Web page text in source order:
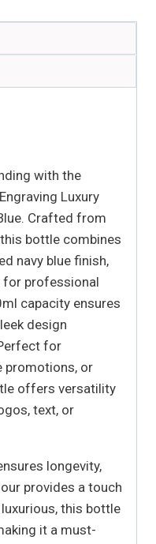
with the
Luxury
Crafted from
bottle combines
navy blue finish,
for professional
capacity ensures
design
for
promotions, or
offers versatility
text, or
longevity,
provides a touch
this bottle
it a must-